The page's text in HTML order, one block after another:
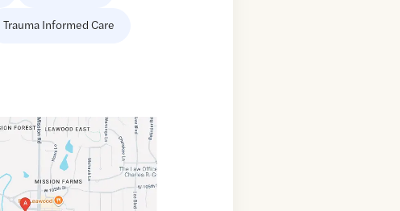
Trauma Informed Care